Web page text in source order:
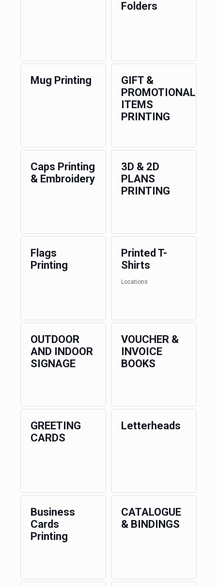
Folders
Mug Printing
GIFT &
PROMOTIONAL
ITEMS
PRINTING
Caps Printing
& Embroidery
3D & 2D
PLANS
PRINTING
Flags
Printing
Printed T-
Shirts
Locations
OUTDOOR
AND INDOOR
SIGNAGE
VOUCHER &
INVOICE
BOOKS
GREETING
CARDS
Letterheads
Business
Cards
Printing
CATALOGUE
& BINDINGS